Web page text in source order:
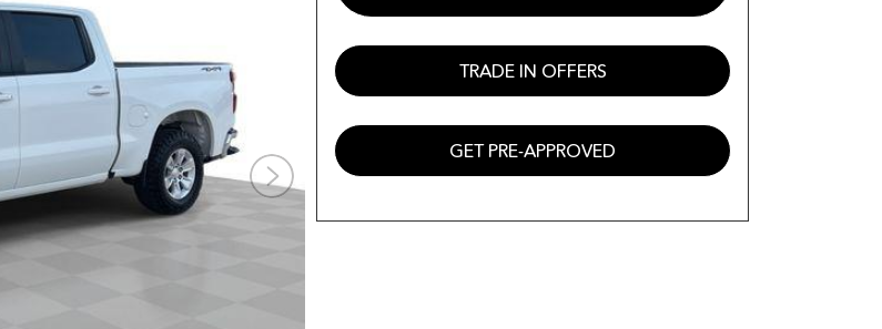
TRADE IN OFFERS
GET PRE-APPROVED